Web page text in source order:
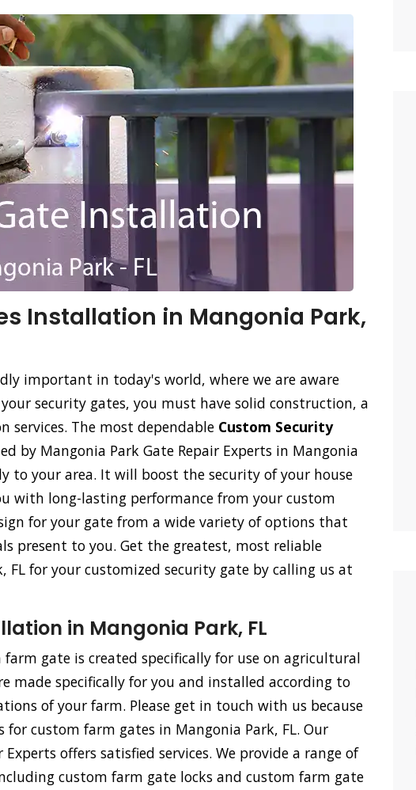
Installation in Mangonia Park,
important in today's world, where we are aware
security gates, you must have solid construction, a
The most dependable Custom Security
by Mangonia Park Gate Repair Experts in Mangonia
to your area. It will boost the security of your house
with long-lasting performance from your custom
for your gate from a wide variety of options that
present to you. Get the greatest, most reliable
FL for your customized security gate by calling us at
in Mangonia Park, FL
gate is created specifically for use on agricultural
made specifically for you and installed according to
of your farm. Please get in touch with us because
custom farm gates in Mangonia Park, FL. Our
offers satisfied services. We provide a range of
custom farm gate locks and custom farm gate